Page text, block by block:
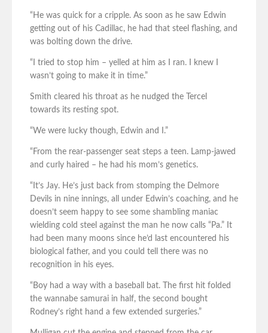
“He was quick for a cripple. As soon as he saw Edwin
getting out of his Cadillac, he had that steel flashing, and
was bolting down the drive.
“I tried to stop him – yelled at him as I ran. I knew I
wasn’t going to make it in time.”
Smith cleared his throat as he nudged the Tercel
towards its resting spot.
“We were lucky though, Edwin and I.”
“From the rear-passenger seat steps a teen. Lamp-jawed
and curly haired – he had his mom’s genetics.
“It’s Jay. He’s just back from stomping the Delmore
Devils in nine innings, all under Edwin’s coaching, and he
doesn’t seem happy to see some shambling maniac
wielding cold steel against the man he now calls “Pa.” It
had been many moons since he’d last encountered his
biological father, and you could tell there was no
recognition in his eyes.
“Boy had a way with a baseball bat. The first hit folded
the wannabe samurai in half, the second bought
Rodney’s right hand a few extended surgeries.”